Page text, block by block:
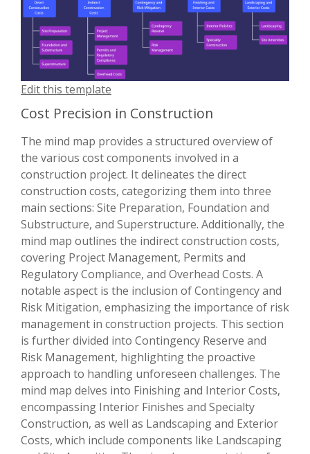
Edit this template
Cost Precision in Construction
The mind map provides a structured overview of
the various cost components involved in a
construction project. It delineates the direct
construction costs, categorizing them into three
main sections: Site Preparation, Foundation and
Substructure, and Superstructure. Additionally, the
mind map outlines the indirect construction costs,
covering Project Management, Permits and
Regulatory Compliance, and Overhead Costs. A
notable aspect is the inclusion of Contingency and
Risk Mitigation, emphasizing the importance of risk
management in construction projects. This section
is further divided into Contingency Reserve and
Risk Management, highlighting the proactive
approach to handling unforeseen challenges. The
mind map delves into Finishing and Interior Costs,
encompassing Interior Finishes and Specialty
Construction, as well as Landscaping and Exterior
Costs, which include components like Landscaping